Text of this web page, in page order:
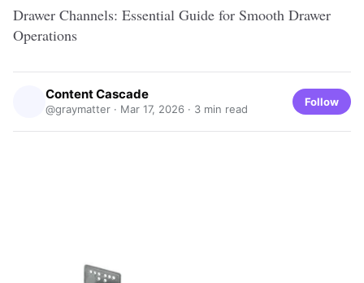
Drawer Channels: Essential Guide for Smooth Drawer
Operations
Content Cascade
@graymatter · Mar 17, 2026 · 3 min read
Follow